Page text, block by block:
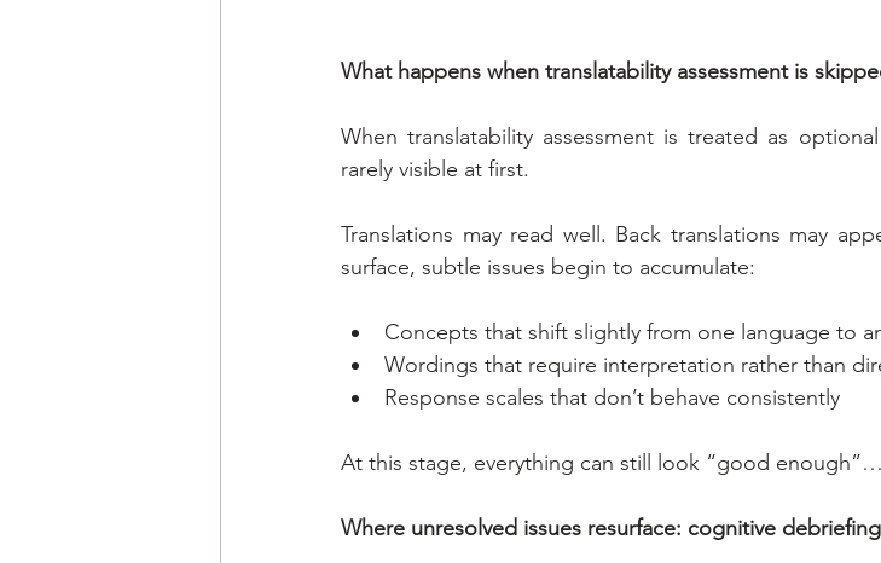
What happens when translatability assessment is
When translatability assessment is treated as
rarely visible at first.
Translations may read well. Back translations may
surface, subtle issues begin to accumulate:
Concepts that shift slightly from one language to
Wordings that require interpretation rather than
Response scales that don’t behave consistently
At this stage, everything can still look “good
Where unresolved issues resurface: cognitive